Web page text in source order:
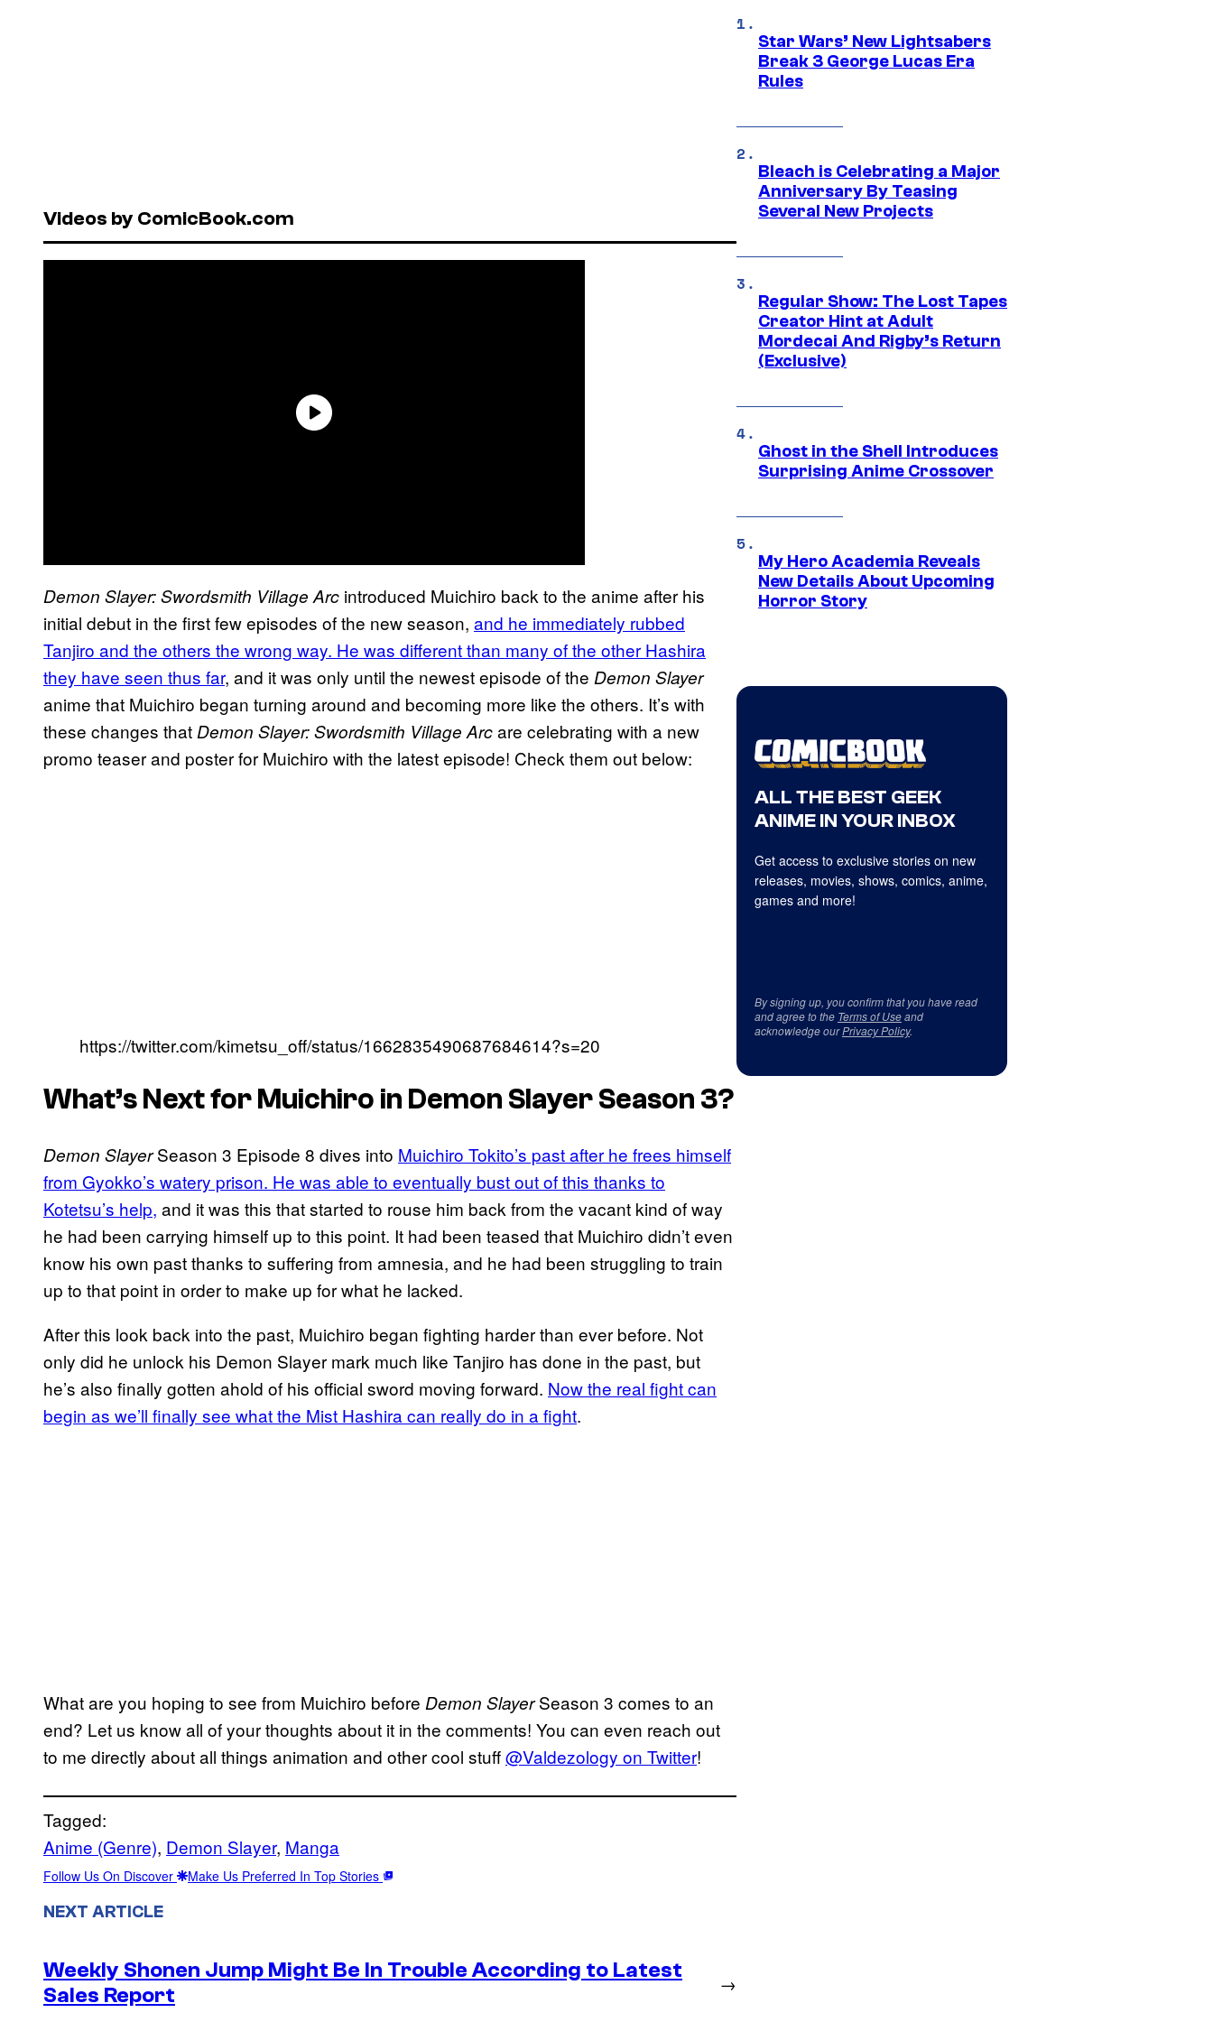
Videos by ComicBook.com
Demon Slayer: Swordsmith Village Arc introduced Muichiro back to the anime after his
initial debut in the first few episodes of the new season, and he immediately rubbed
Tanjiro and the others the wrong way. He was different than many of the other Hashira
they have seen thus far, and it was only until the newest episode of the Demon Slayer
anime that Muichiro began turning around and becoming more like the others. It’s with
these changes that Demon Slayer: Swordsmith Village Arcare celebrating with a new
promo teaser and poster for Muichiro with the latest episode! Check them out below:
https://twitter.com/kimetsu_off/status/1662835490687684614?s=20
What’s Next for Muichiro in Demon Slayer Season 3?
Demon SlayerSeason 3 Episode 8 dives into Muichiro Tokito’s past after he frees himself
from Gyokko’s watery prison. He was able to eventually bust out of this thanks to
Kotetsu’s help, and it was this that started to rouse him back from the vacant kind of way
he had been carrying himself up to this point. It had been teased that Muichiro didn’t even
know his own past thanks to suffering from amnesia, and he had been struggling to train
up to that point in order to make up for what he lacked.
After this look back into the past, Muichiro began fighting harder than ever before. Not
only did he unlock his Demon Slayer mark much like Tanjiro has done in the past, but
he’s also finally gotten ahold of his official sword moving forward. Now the real fight can
begin as we’ll finally see what the Mist Hashira can really do in a fight.
What are you hoping to see from Muichiro before Demon SlayerSeason 3 comes to an
end? Let us know all of your thoughts about it in the comments! You can even reach out
to me directly about all things animation and other cool stuff@Valdezology on Twitter!
Tagged:
Anime (Genre), Demon Slayer, Manga
Follow Us On Discover Make Us Preferred In Top Stories
NEXT ARTICLE
Weekly Shonen Jump Might Be In Trouble According to Latest
Sales Report
→
Star Wars’ New Lightsabers
Break 3 George Lucas Era
Rules
Bleach is Celebrating a Major
Anniversary By Teasing
Several New Projects
Regular Show: The Lost Tapes
Creator Hint at Adult
Mordecai And Rigby’s Return
(Exclusive)
Ghost in the Shell Introduces
Surprising Anime Crossover
My Hero Academia Reveals
New Details About Upcoming
Horror Story
ALL THE BEST GEEK
ANIME IN YOUR INBOX
Get access to exclusive stories on new
releases, movies, shows, comics, anime,
games and more!
By signing up, you confirm that you have read
and agree to the Terms of Useand
acknowledge ourPrivacy Policy.